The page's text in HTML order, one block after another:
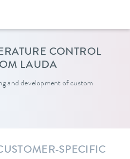
CONTROL
LAUDA
and development of custom
SPECIFIC